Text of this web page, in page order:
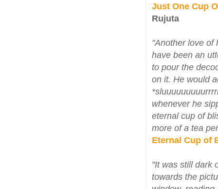
Just One Cup
Rujuta
"Another love of
have been an
to pour the
on it. He would
whenever he
eternal cup of
more of a tea
Eternal Cup of
"It was still dark
towards the